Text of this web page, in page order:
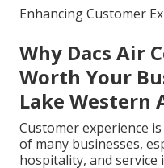
Enhancing Customer
Why Dacs Air
Worth Your
Lake Western
Customer experience
of many businesses,
hospitality, and